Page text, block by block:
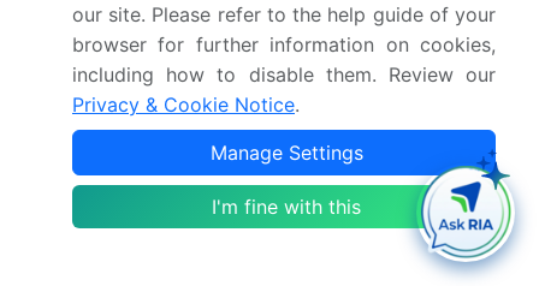
Argentina, Saudi Arabia
and Chile
Competitive landscape
Leading Companies,
Market Positioning of
Companies, Competitive
Strategies, and Industry
our site. Please refer to the help guide of your
browser for further information on cookies,
including how to disable them. Review our
Privacy & Cookie Notice.
Manage Settings
I'm fine with this